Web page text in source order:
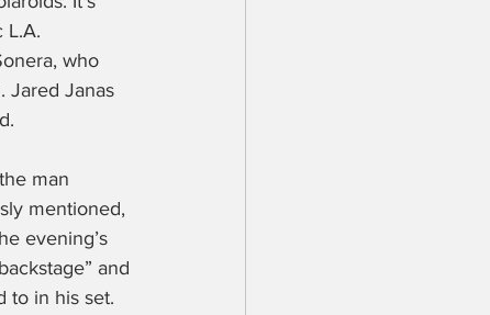
L.A.
who
Jared Janas
man
mentioned,
evening’s
and
to in his set.